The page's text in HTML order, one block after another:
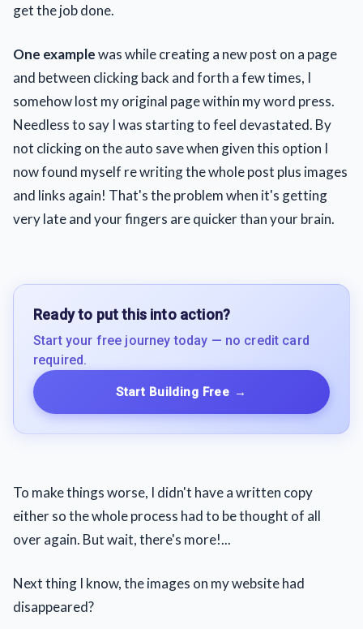
get the job done.
One examplewas while creating a new post on a page
and between clicking back and forth a few times, I
somehow lost my original page within my word press.
Needless to say I was starting to feel devastated. By
not clicking on the auto save when given this option I
now found myself re writing the whole post plus images
and links again! That's the problem when it's getting
very late and your fingers are quicker than your brain.
Ready to put this into action?
Start your free journey today — no credit card
required.
Start Building Free →
To make things worse, I didn't have a written copy
either so the whole process had to be thought of all
over again. But wait, there's more!...
Next thing I know, the images on my website had
disappeared?